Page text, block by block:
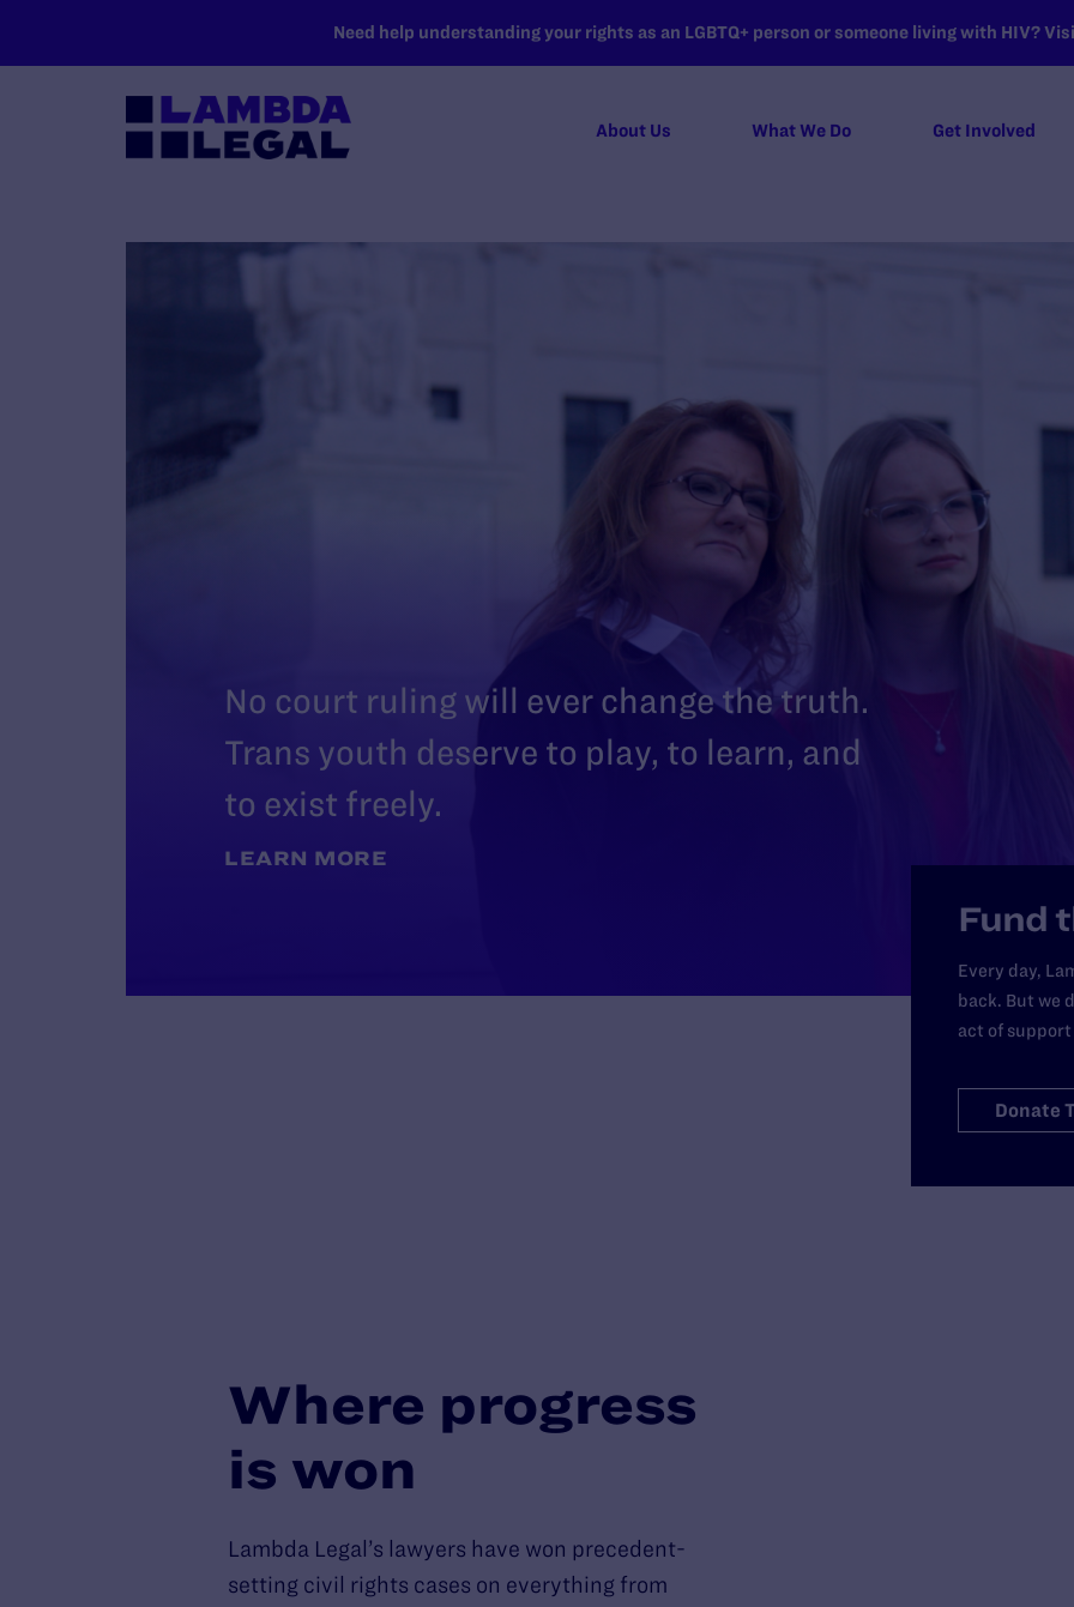
Need help understanding your rights as an LGBTQ+ person or someone living with HIV?
About Us What We Do Get Involved
No court ruling will ever change the truth.
Trans youth deserve to play, to learn, and
to exist freely.
LEARN MORE
Fund
Every day,
back. But we
act of
Donate
Where progress
is won
Lambda Legal’s lawyers have won precedent-
setting civil rights cases on everything from